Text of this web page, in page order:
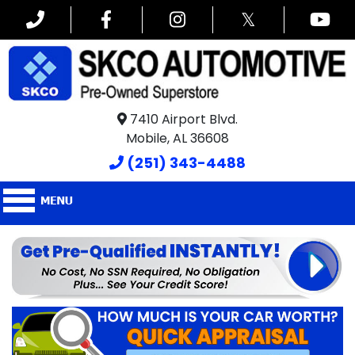
𝕏
7410 Airport Blvd.
Mobile, AL 36608
(251) 343-4488